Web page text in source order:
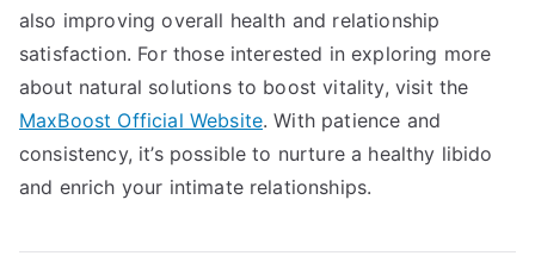
also improving overall health and relationship
satisfaction. For those interested in exploring more
about natural solutions to boost vitality, visit the
MaxBoost Official Website. With patience and
consistency, it’s possible to nurture a healthy libido
and enrich your intimate relationships.